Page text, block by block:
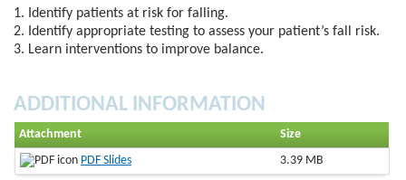
1. Identify patients at risk for falling.
2. Identify appropriate testing to assess your patient’s fall risk.
3. Learn interventions to improve balance.
ADDITIONAL INFORMATION
Attachment
Size
PDF Slides
3.39 MB